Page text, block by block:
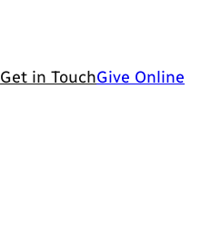
Get in TouchGive Online